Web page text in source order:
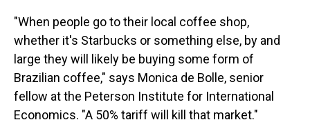
"When people go to their local coffee shop,
whether it's Starbucks or something else, by and
large they will likely be buying some form of
Brazilian coffee," says Monica de Bolle, senior
fellow at the Peterson Institute for International
Economics. "A 50% tariff will kill that market."